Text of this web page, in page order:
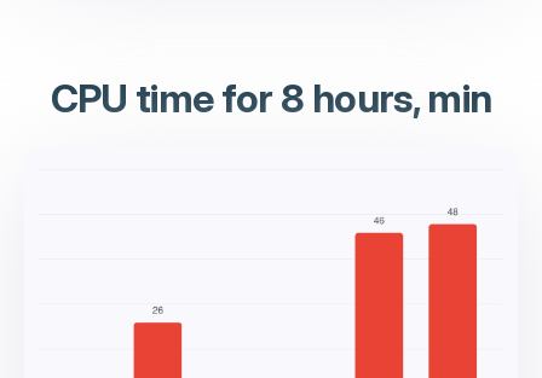
CPU time for 8 hours, min